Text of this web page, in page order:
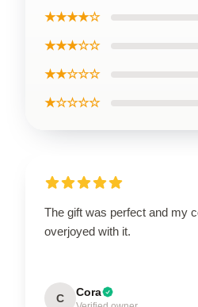
★★★★☆
★★★☆☆
★★☆☆☆
★☆☆☆☆
The gift was perfect and my
overjoyed with it.
C Cora